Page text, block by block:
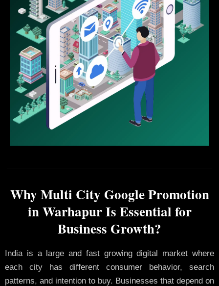
Why Multi City Google Promotion
in Warhapur Is Essential for
Business Growth?
India is a large and fast growing digital market where
each city has different consumer behavior, search
patterns, and intention to buy. Businesses that depend on